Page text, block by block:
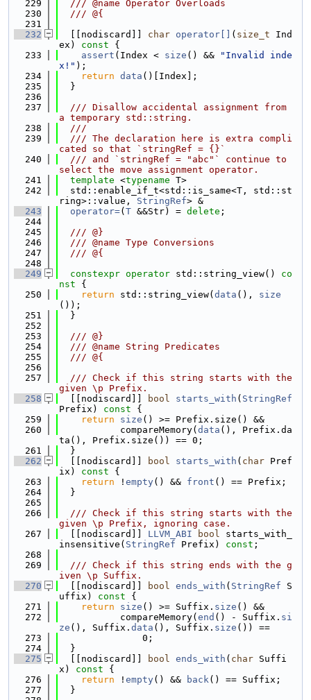
  229
  /// @name Operator Overloads
  230
  /// @{
  231
  232
  [[nodiscard]]
char operator[] ( size_t Ind
ex)
const {
  233
assert (Index < size () &&
"Invalid inde
x!" );
  234
return data ()[Index];
  235
  }
  236
  237
  /// Disallow accidental assignment from
a temporary std::string.
  238
  ///
  239
  /// The declaration here is extra compli
cated so that `stringRef = {}`
  240
  /// and `stringRef = "abc"` continue to
select the move assignment operator.
  241
template <typename T>
  242
  std::enable_if_t<std::is_same<T, std::st
ring>::value, StringRef> &
  243
operator=( T &&Str) = delete ;
  244
  245
  /// @}
  246
  /// @name Type Conversions
  247
  /// @{
  248
  249
constexpr operator std::string_view()
co
nst {
  250
return std::string_view( data (), size
());
  251
  }
  252
  253
  /// @}
  254
  /// @name String Predicates
  255
  /// @{
  256
  257
  /// Check if this string starts with the
given \p Prefix.
  258
  [[nodiscard]]
bool starts_with ( StringRef
Prefix)
const {
  259
return size () >= Prefix.size() &&
  260
           compareMemory(
data (), Prefix.da
ta(), Prefix.size()) == 0;
  261
  }
  262
  [[nodiscard]]
bool starts_with ( char Pref
ix)
const {
  263
return ! empty() && front () == Prefix;
  264
  }
  265
  266
  /// Check if this string starts with the
given \p Prefix, ignoring case.
  267
  [[nodiscard]]
LLVM_ABI bool starts_with_
insensitive( StringRef Prefix) const ;
  268
  269
  /// Check if this string ends with the g
iven \p Suffix.
  270
  [[nodiscard]]
bool ends_with ( StringRef S
uffix)
const {
  271
return size () >= Suffix. size () &&
  272
           compareMemory(
end () - Suffix. si
ze (), Suffix. data (), Suffix. size ()) ==
  273
               0;
  274
  }
  275
  [[nodiscard]]
bool ends_with ( char Suffi
x)
const {
  276
return ! empty() && back() == Suffix;
  277
  }